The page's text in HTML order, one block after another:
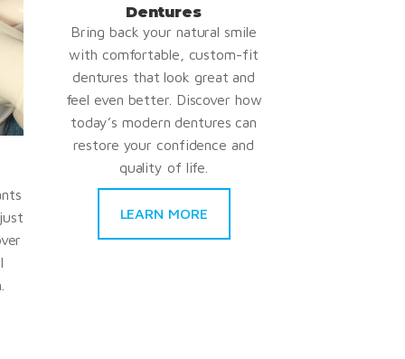
Dentures
Bring back your natural smile
with comfortable, custom-fit
dentures that look great and
feel even better. Discover how
today’s modern dentures can
restore your confidence and
quality of life.
LEARN MORE